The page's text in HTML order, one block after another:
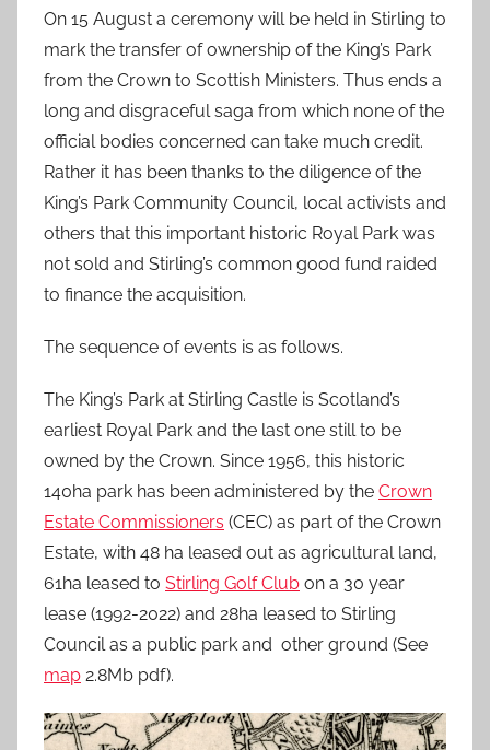
On 15 August a ceremony will be held in Stirling to
mark the transfer of ownership of the King’s Park
from the Crown to Scottish Ministers. Thus ends a
long and disgraceful saga from which none of the
official bodies concerned can take much credit.
Rather it has been thanks to the diligence of the
King’s Park Community Council, local activists and
others that this important historic Royal Park was
not sold and Stirling’s common good fund raided
to finance the acquisition.
The sequence of events is as follows.
The King’s Park at Stirling Castle is Scotland’s
earliest Royal Park and the last one still to be
owned by the Crown. Since 1956, this historic
140ha park has been administered by the Crown
Estate Commissioners (CEC) as part of the Crown
Estate, with 48 ha leased out as agricultural land,
61ha leased to Stirling Golf Club on a 30 year
lease (1992-2022) and 28ha leased to Stirling
Council as a public park and other ground (See
map 2.8Mb pdf).